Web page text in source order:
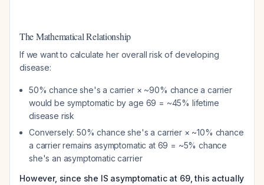
The Mathematical Relationship
If we want to calculate her overall risk of developing
disease:
50% chance she's a carrier × ~90% chance a carrier
would be symptomatic by age 69 = ~45% lifetime
disease risk
Conversely: 50% chance she's a carrier × ~10% chance
a carrier remains asymptomatic at 69 = ~5% chance
she's an asymptomatic carrier
However, since she IS asymptomatic at 69, this actually